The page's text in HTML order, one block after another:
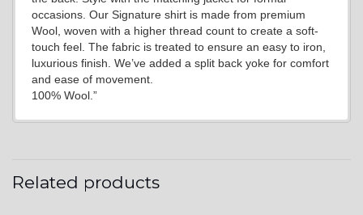
occasions. Our Signature shirt is made from premium
Wool, woven with a higher thread count to create a soft-
touch feel. The fabric is treated to ensure an easy to iron,
luxurious finish. We’ve added a split back yoke for comfort
and ease of movement.
100% Wool.”
Related products